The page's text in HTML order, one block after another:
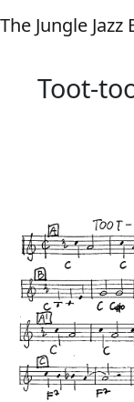
The Jungle Jazz
Toot-